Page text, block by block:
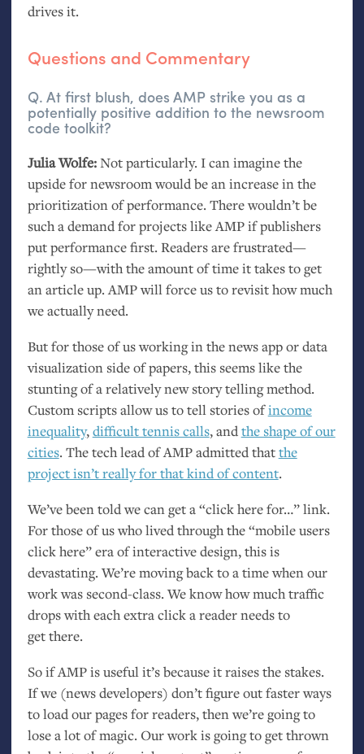
drives it.
Questions and Commentary
Q. At first blush, does AMPstrike you as a
potentially positive addition to the newsroom
code toolkit?
Julia Wolfe:Not particularly. I can imagine the
upside for newsroom would be an increase in the
prioritization of performance. There wouldn’t be
such a demand for projects likeAMPif publishers
put performance first. Readers are frustrated—
rightly so—with the amount of time it takes to get
an article up.AMPwill force us to revisit how much
we actually need.
But for those of us working in the news app or data
visualization side of papers, this seems like the
stunting of a relatively new story telling method.
Custom scripts allow us to tell stories ofincome
inequality,difficult tennis calls, andthe shape of our
cities. The tech lead ofAMPadmitted thatthe
project isn’t really for that kind of content.
We’ve been told we can get a “click here for…” link.
For those of us who lived through the “mobile users
click here” era of interactive design, this is
devastating. We’re moving back to a time when our
work was second-class. We know how much traffic
drops with each extra click a reader needs to
get there.
So ifAMPis useful it’s because it raises the stakes.
If we (news developers) don’t figure out faster ways
to load our pages for readers, then we’re going to
lose a lot of magic. Our work is going to get thrown